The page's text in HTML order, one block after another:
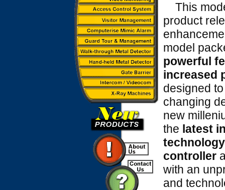
This
product
model
powerful
increased
designed
changing
new
the latest
technology
controller
with an
and